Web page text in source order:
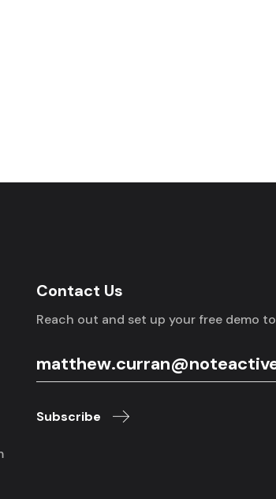
Contact Us
Reach out and set up your free demo
Subscribe